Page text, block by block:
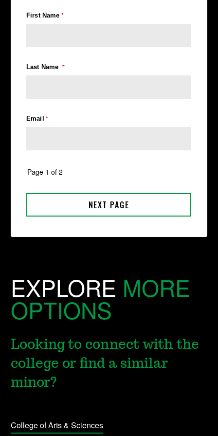
EXPLORE MORE
OPTIONS
Looking to connect with the
college or find a similar
minor?
College of Arts & Sciences